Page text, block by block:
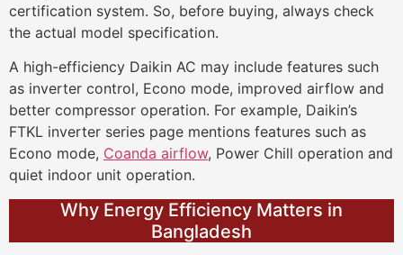
certification system. So, before buying, always check
the actual model specification.
A high-efficiency Daikin AC may include features such
as inverter control, Econo mode, improved airflow and
better compressor operation. For example, Daikin’s
FTKL inverter series page mentions features such as
Econo mode, Coanda airflow, Power Chill operation and
quiet indoor unit operation.
Why Energy Efficiency Matters in
Bangladesh